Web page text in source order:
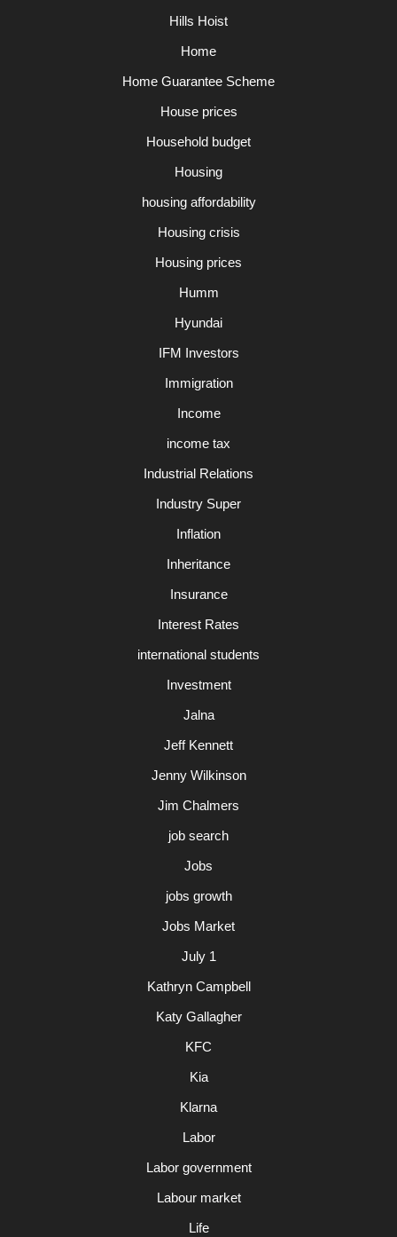
Hills Hoist
Home
Home Guarantee Scheme
House prices
Household budget
Housing
housing affordability
Housing crisis
Housing prices
Humm
Hyundai
IFM Investors
Immigration
Income
income tax
Industrial Relations
Industry Super
Inflation
Inheritance
Insurance
Interest Rates
international students
Investment
Jalna
Jeff Kennett
Jenny Wilkinson
Jim Chalmers
job search
Jobs
jobs growth
Jobs Market
July 1
Kathryn Campbell
Katy Gallagher
KFC
Kia
Klarna
Labor
Labor government
Labour market
Life